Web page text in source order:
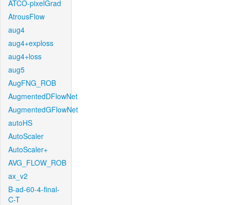
ATCO-pixelGrad
AtrousFlow
aug4
aug4+exploss
aug4+loss
aug5
AugFNG_ROB
AugmentedDFlowNet
AugmentedGFlowNet
autoHS
AutoScaler
AutoScaler+
AVG_FLOW_ROB
ax_v2
B-ad-60-4-final-
C-T